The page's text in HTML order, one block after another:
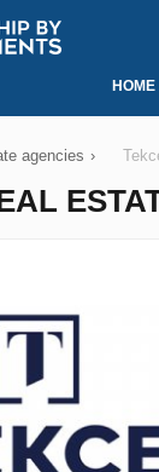
HOME
agencies ›